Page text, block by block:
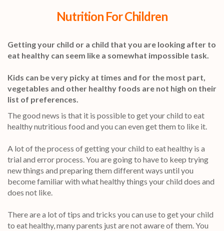
Nutrition For Children
Getting your child or a child that you are looking after to
eat healthy can seem like a somewhat impossible task.
Kids can be very picky at times and for the most part,
vegetables and other healthy foods are not high on their
list of preferences.
The good news is that it is possible to get your child to eat
healthy nutritious food and you can even get them to like it.
A lot of the process of getting your child to eat healthy is a
trial and error process. You are going to have to keep trying
new things and preparing them different ways until you
become familiar with what healthy things your child does and
does not like.
There are a lot of tips and tricks you can use to get your child
to eat healthy, many parents just are not aware of them. You